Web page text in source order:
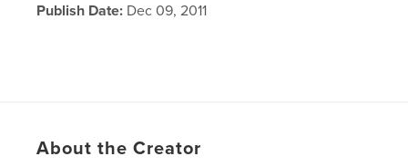
Publish Date: Dec 09, 2011
About the Creator